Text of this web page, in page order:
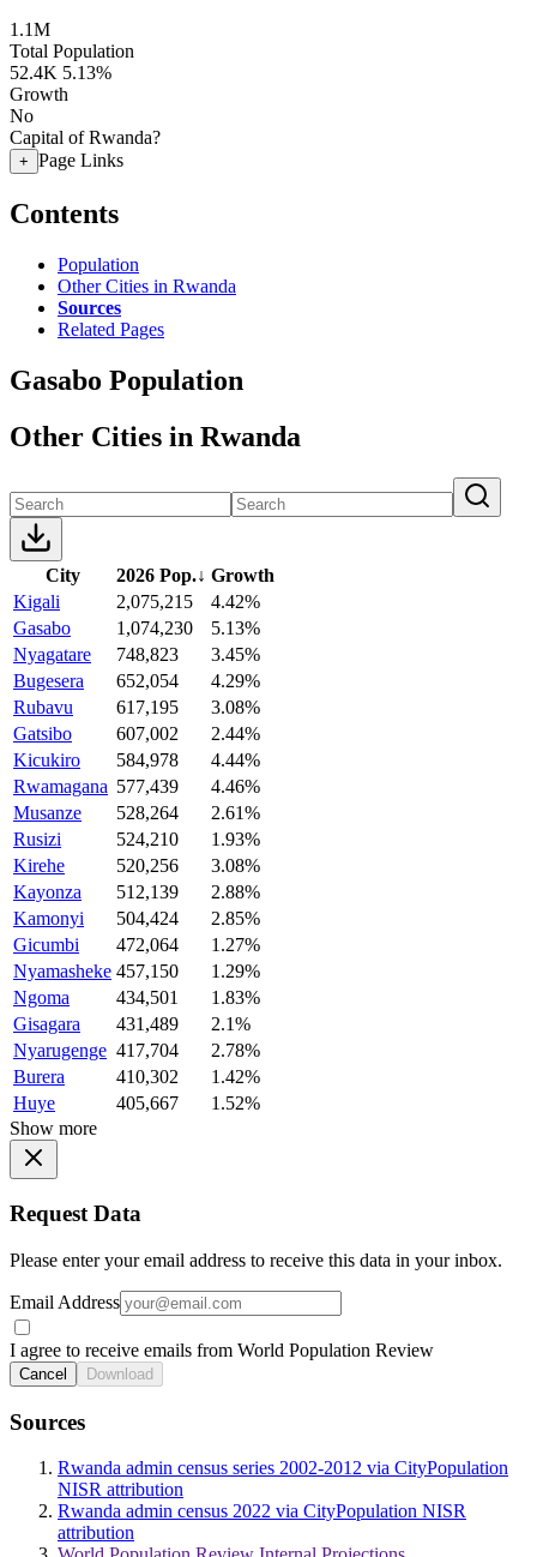
1.1M
Total Population
52.4K 5.13%
Growth
No
Capital of Rwanda?
+ Page Links
Contents
Population
Other Cities in Rwanda
Sources
Related Pages
Gasabo Population
Other Cities in Rwanda
City 2026 Pop.↓ Growth
Kigali
2,075,215
4.42%
Gasabo
1,074,230
5.13%
Nyagatare
748,823
3.45%
Bugesera
652,054
4.29%
Rubavu
617,195
3.08%
Gatsibo
607,002
2.44%
Kicukiro
584,978
4.44%
Rwamagana 577,439
4.46%
Musanze
528,264
2.61%
Rusizi
524,210
1.93%
Kirehe
520,256
3.08%
Kayonza
512,139
2.88%
Kamonyi
504,424
2.85%
Gicumbi
472,064
1.27%
Nyamasheke 457,150
1.29%
Ngoma
434,501
1.83%
Gisagara
431,489
2.1%
Nyarugenge 417,704
2.78%
Burera
410,302
1.42%
Huye
405,667
1.52%
Show more
Request Data
Please enter your email address to receive this data in your inbox.
Email Address
I agree to receive emails from World Population Review
Cancel Download
Sources
Rwanda admin census series 2002-2012 via CityPopulation
NISR attribution
Rwanda admin census 2022 via CityPopulation NISR
attribution